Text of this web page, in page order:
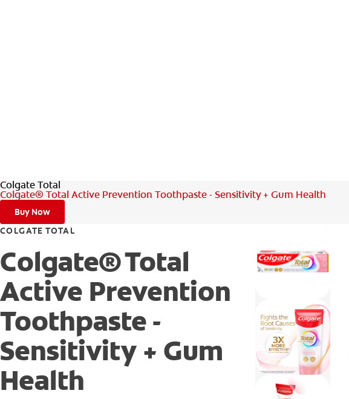
Colgate Total
Colgate® Total Active Prevention Toothpaste - Sensitivity + Gum Health
Buy Now
COLGATE TOTAL
Colgate® Total
Active Prevention
Toothpaste -
Sensitivity + Gum
Health